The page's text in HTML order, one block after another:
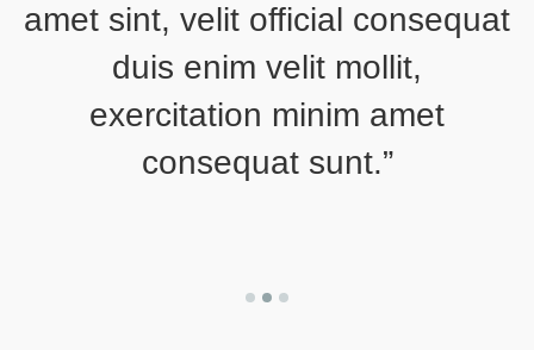
amet sint, velit official consequat
duis enim velit mollit,
exercitation minim amet
consequat sunt.”